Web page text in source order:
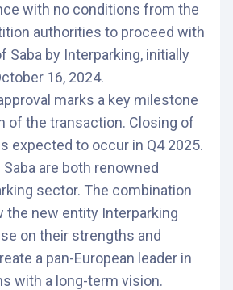
with no conditions from the
authorities to proceed with
Saba by Interparking, initially
16, 2024.
marks a key milestone
of the transaction. Closing of
expected to occur in Q4 2025.
are both renowned
sector. The combination
the new entity Interparking
on their strengths and
a pan-European leader in
with a long-term vision.